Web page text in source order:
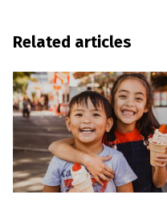
Related articles